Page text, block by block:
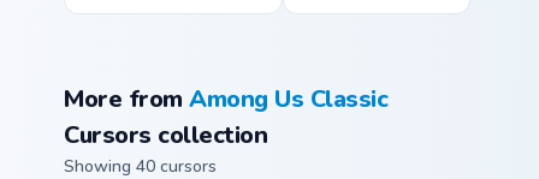
More fromAmong Us Classic
Cursors collection
Showing 40 cursors